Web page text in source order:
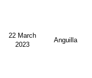
22 March
2023
Anguilla